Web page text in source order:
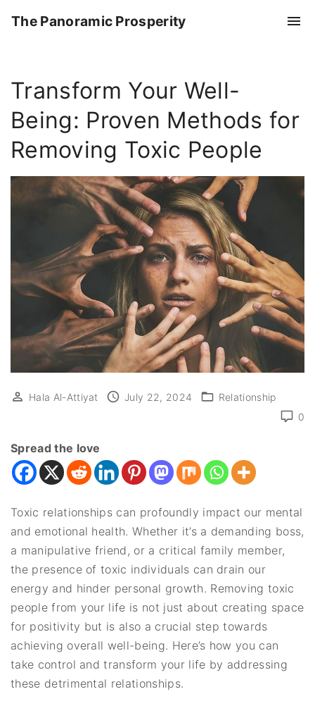
The Panoramic Prosperity
Transform Your Well-
Being: Proven Methods for
Removing Toxic People
Hala Al-Attiyat July 22, 2024
Relationship
0
Spread the love
Toxic relationships can profoundly impact our mental
and emotional health. Whether it’s a demanding boss,
a manipulative friend, or a critical family member,
the presence of toxic individuals can drain our
energy and hinder personal growth. Removing toxic
people from your life is not just about creating space
for positivity but is also a crucial step towards
achieving overall well-being. Here’s how you can
take control and transform your life by addressing
these detrimental relationships.